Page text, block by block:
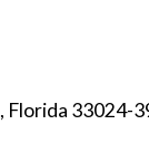
, Florida 33024-